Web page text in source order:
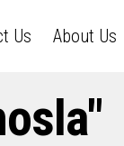
Us About Us